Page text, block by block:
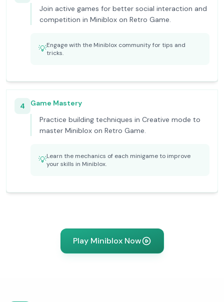
Join active games for better social interaction and
competition in Miniblox on Retro Game.
💡Engage with the Miniblox community for tips and
tricks.
4
Game Mastery
Practice building techniques in Creative mode to
master Miniblox on Retro Game.
💡Learn the mechanics of each minigame to improve
your skills in Miniblox.
Play Miniblox Now